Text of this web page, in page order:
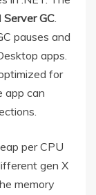
Server GC.
pauses and
apps.
for
app can
per CPU
gen X
memory